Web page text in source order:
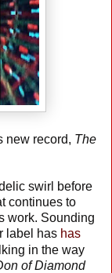
new record, The
swirl before
continues to
work. Sounding
label has has
in the way
of Diamond